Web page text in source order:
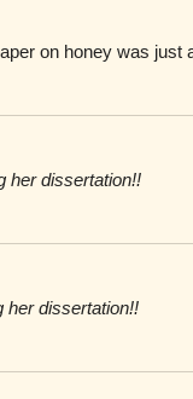
on honey was just
her dissertation!!
her dissertation!!